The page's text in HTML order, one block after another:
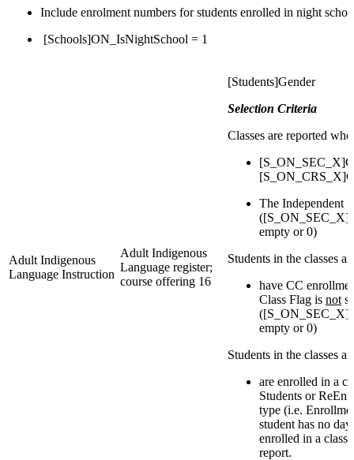
Include enrolment numbers for students enrolled in night
[Schools]ON_IsNightSchool = 1
Adult Indigenous
Language Instruction
Adult Indigenous
Language register;
course offering 16
[Students]Gender
Selection Criteria
Classes are reported
The Independent
empty or 0)
Students in the classes
have CC
Class Flag is not
empty or 0)
Students in the classes
are enrolled in a
Students or
type (i.e.
student has no
enrolled in a
report.